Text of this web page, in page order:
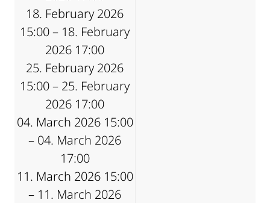
18. February 2026
15:00 – 18. February
2026 17:00
25. February 2026
15:00 – 25. February
2026 17:00
04. March 2026 15:00
– 04. March 2026
17:00
11. March 2026 15:00
– 11. March 2026